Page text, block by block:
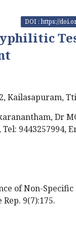
DOI : https://
Kailasapuram,
Dr
9443257994,
of Non-
9(7):175.